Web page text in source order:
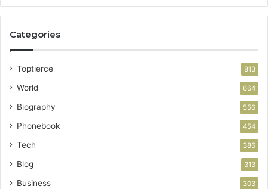
Categories
Toptierce 813
World 664
Biography 556
Phonebook 454
Tech 386
Blog 313
Business 303